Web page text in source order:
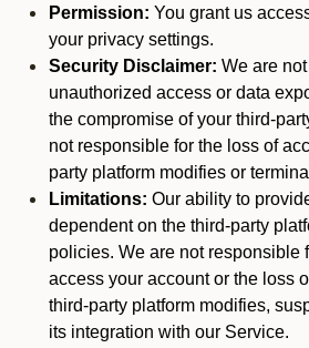
Permission: You grant us
your privacy settings.
Security Disclaimer: We are
unauthorized access or data
the compromise of your third-
not responsible for the loss of
party platform modifies or
Limitations: Our ability to
dependent on the third-party
policies. We are not responsible
access your account or the loss
third-party platform modifies,
its integration with our Service.